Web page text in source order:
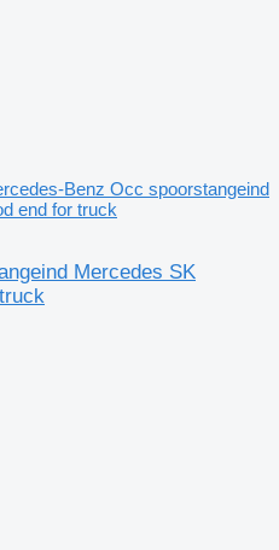
Benz Occ spoorstangeind
end for truck
Mercedes SK